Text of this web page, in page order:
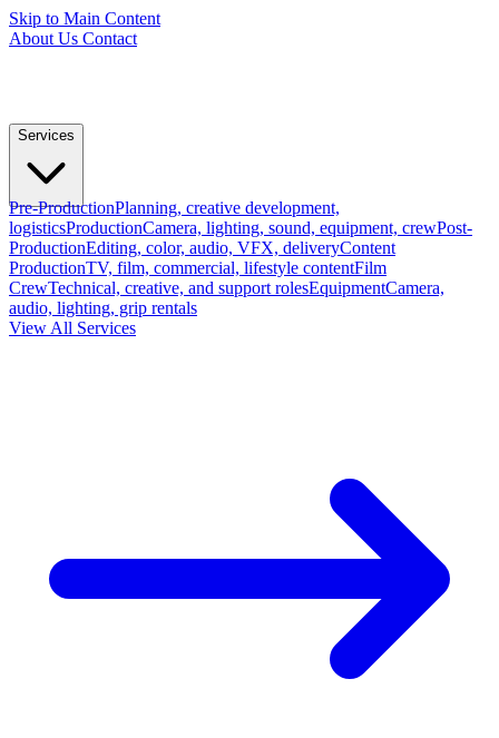
Skip to Main Content
About Us Contact
Services
Pre-ProductionPlanning, creative development,
logisticsProductionCamera, lighting, sound, equipment, crewPost-
ProductionEditing, color, audio, VFX, deliveryContent
ProductionTV, film, commercial, lifestyle contentFilm
CrewTechnical, creative, and support rolesEquipmentCamera,
audio, lighting, grip rentals
View All Services